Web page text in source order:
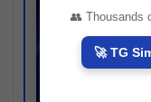
👥 Thousands
🚀 TG